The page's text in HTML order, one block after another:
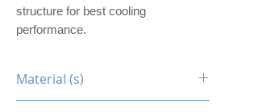
structure for best cooling
performance.
Material (s)